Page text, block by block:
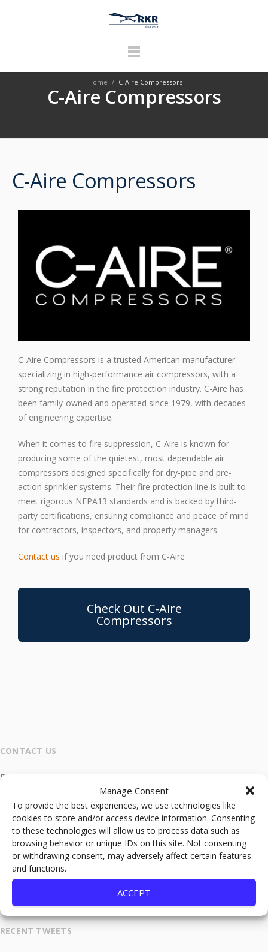
Manage Consent
To provide the best experiences, we use technologies like
cookies to store and/or access device information. Consenting
to these technologies will allow us to process data such as
browsing behavior or unique IDs on this site. Not consenting
or withdrawing consent, may adversely affect certain features
and functions.
ACCEPT
Home / C-Aire Compressors
C-Aire Compressors
C-Aire Compressors
C-Aire Compressors is a trusted American manufacturer
specializing in high-performance air compressors, with a
strong reputation in the fire protection industry. C-Aire has
been family-owned and operated since 1979, with decades
of engineering expertise.
When it comes to fire suppression, C-Aire is known for
producing some of the quietest, most dependable air
compressors designed specifically for dry-pipe and pre-
action sprinkler systems. Their fire protection line is built to
meet rigorous NFPA13 standards and is backed by third-
party certifications, ensuring compliance and peace of mind
for contractors, inspectors, and property managers.
Contact us if you need product from C-Aire
Check Out C-Aire
Compressors
CONTACT US
RKR
Main Office and Warehouse
4600 Grape Street
Denver, CO 80216
303-321-7610
800-525-2079
Fax:800-537-3395
THE DAILY DEMO
RECENT TWEETS